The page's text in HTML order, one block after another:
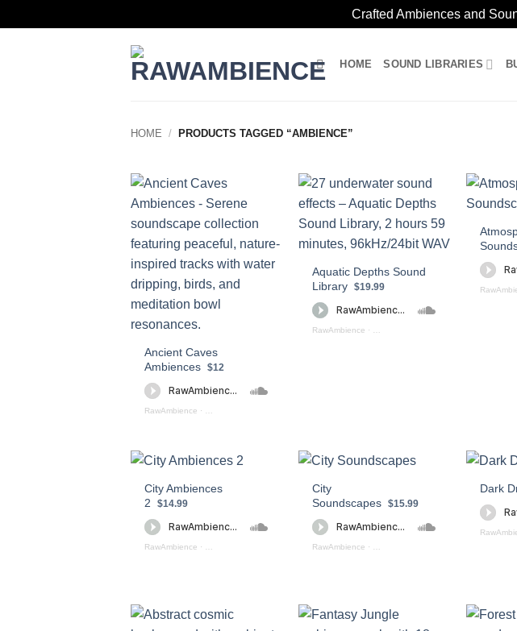
Crafted Ambiences and
HOME SOUND LIBRARIES
HOME / PRODUCTS TAGGED “AMBIENCE”
Ancient Caves
Ambiences $12
RawAmbience ·
Aquatic Depths Sound
Library $19.99
RawAmbience ·
City Ambiences
2
$14.99
RawAmbience ·
City
Soundscapes $15.99
RawAmbience ·
Dark